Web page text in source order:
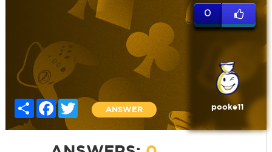
Share FacebookTwitter
ANSWER
0
pooke11